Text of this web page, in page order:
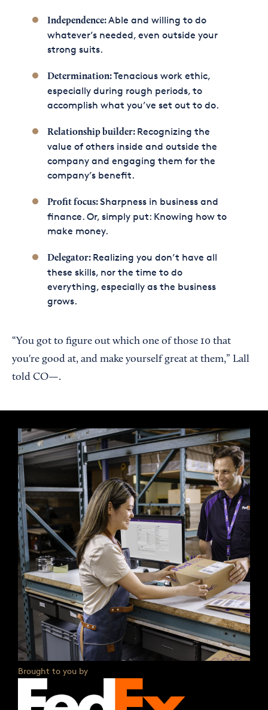
Independence:Able and willing to do
whatever’s needed, even outside your
strong suits.
Determination:Tenacious work ethic,
especially during rough periods, to
accomplish what you’ve set out to do.
Relationship builder: Recognizing the
value of others inside and outside the
company and engaging them for the
company’s benefit.
Profit focus:Sharpness in business and
finance. Or, simply put: Knowing how to
make money.
Delegator: Realizing you don’t have all
these skills, nor the time to do
everything, especially as the business
grows.
“You got to figure out which one of those 10 that
you're good at, and make yourself great at them,” Lall
told CO—.
Brought to you by